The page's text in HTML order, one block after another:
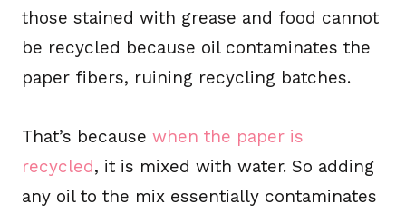
those stained with grease and food cannot
be recycled because oil contaminates the
paper fibers, ruining recycling batches.
That’s because when the paper is
recycled, it is mixed with water. So adding
any oil to the mix essentially contaminates